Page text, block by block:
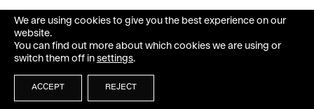
We are using cookies to give you the best experience on our
website.
You can find out more about which cookies we are using or
switch them off in settings.
ACCEPT REJECT